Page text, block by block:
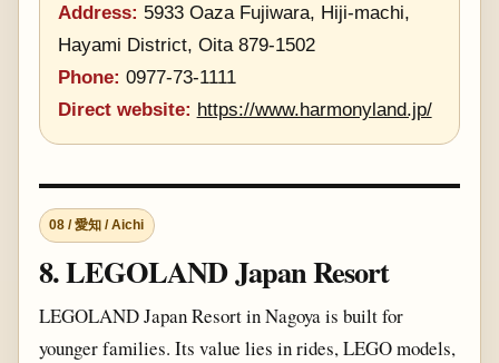
Address: 5933 Oaza Fujiwara, Hiji-machi,
Hayami District, Oita 879-1502
Phone: 0977-73-1111
Direct website: https://www.harmonyland.jp/
08 / 愛知 / Aichi
8. LEGOLAND Japan Resort
LEGOLAND Japan Resort in Nagoya is built for
younger families. Its value lies in rides, LEGO models,